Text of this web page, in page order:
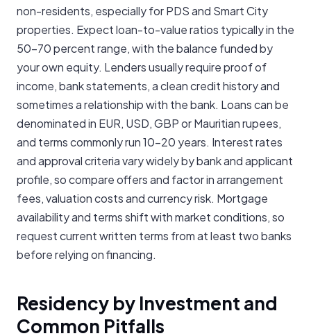
non-residents, especially for PDS and Smart City
properties. Expect loan-to-value ratios typically in the
50-70 percent range, with the balance funded by
your own equity. Lenders usually require proof of
income, bank statements, a clean credit history and
sometimes a relationship with the bank. Loans can be
denominated in EUR, USD, GBP or Mauritian rupees,
and terms commonly run 10-20 years. Interest rates
and approval criteria vary widely by bank and applicant
profile, so compare offers and factor in arrangement
fees, valuation costs and currency risk. Mortgage
availability and terms shift with market conditions, so
request current written terms from at least two banks
before relying on financing.
Residency by Investment and
Common Pitfalls